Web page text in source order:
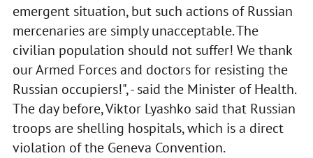
emergent situation, but such actions of Russian
mercenaries are simply unacceptable. The
civilian population should not suffer! We thank
our Armed Forces and doctors for resisting the
Russian occupiers!", - said the Minister of Health.
The day before, Viktor Lyashko said that Russian
troops are shelling hospitals, which is a direct
violation of the Geneva Convention.